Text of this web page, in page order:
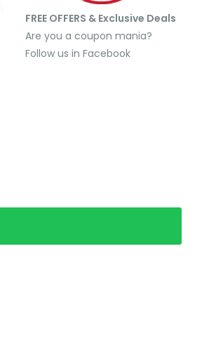
FREE OFFERS & Exclusive Deals
Are you a coupon mania?
Follow us in Facebook